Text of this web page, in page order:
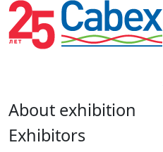
About exhibition
Exhibitors